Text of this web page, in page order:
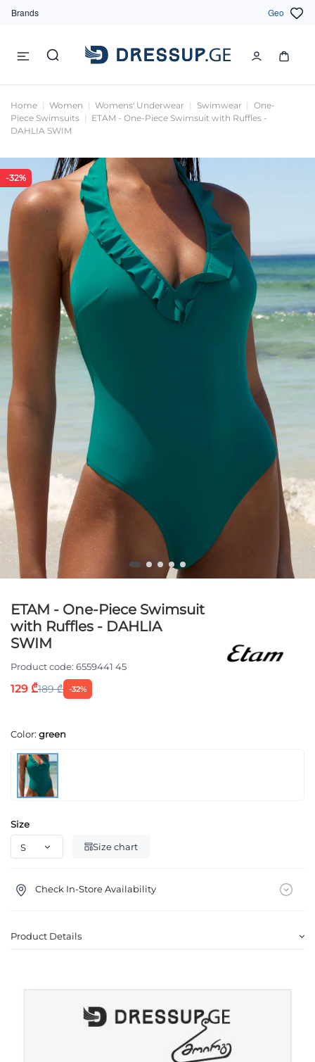
Brands Geo
Home Women Womens' Underwear Swimwear
One-
Piece Swimsuits
ETAM - One-Piece Swimsuit with Ruffles -
DAHLIA SWIM
-32%
ETAM - One-Piece Swimsuit
with Ruffles - DAHLIA
SWIM
Product code: 6559441 45
129 ₾189 ₾ -32%
Color: green
Size
Size chart
Check In-Store Availability
Product Details